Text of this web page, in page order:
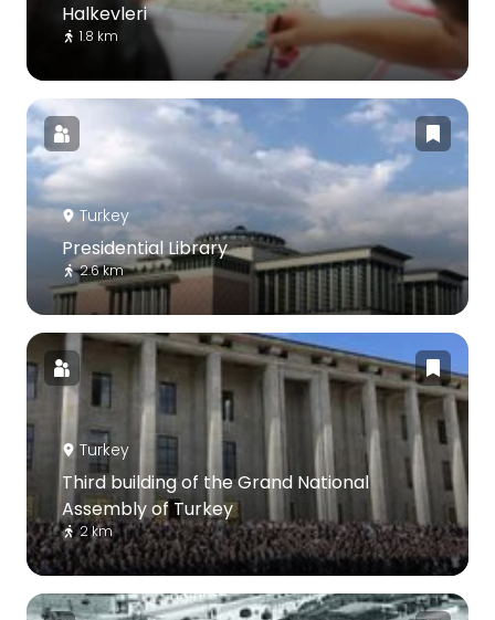
Halkevleri
1.8 km
Turkey
Presidential Library
2.6 km
Turkey
Third building of the Grand National
Assembly of Turkey
2 km